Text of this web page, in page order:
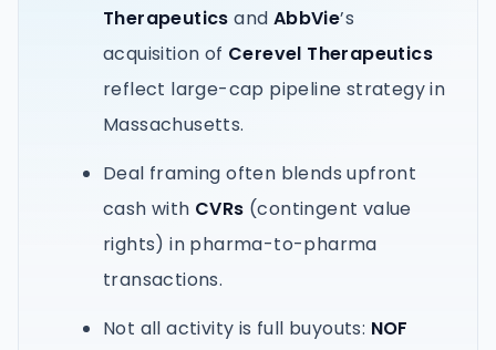
Therapeutics and AbbVie’s
acquisition of Cerevel Therapeutics
reflect large-cap pipeline strategy in
Massachusetts.
Deal framing often blends upfront
cash with CVRs (contingent value
rights) in pharma-to-pharma
transactions.
Not all activity is full buyouts: NOF